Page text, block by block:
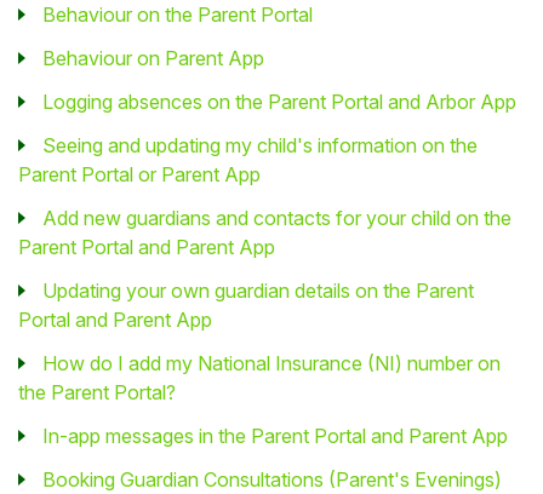
Behaviour on the Parent Portal
Behaviour on Parent App
Logging absences on the Parent Portal and Arbor App
Seeing and updating my child's information on the
Parent Portal or Parent App
Add new guardians and contacts for your child on the
Parent Portal and Parent App
Updating your own guardian details on the Parent
Portal and Parent App
How do I add my National Insurance (NI) number on
the Parent Portal?
In-app messages in the Parent Portal and Parent App
Booking Guardian Consultations (Parent's Evenings)